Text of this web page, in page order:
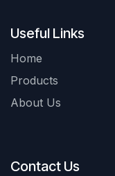
Useful Links
Home
Products
About Us
Contact Us